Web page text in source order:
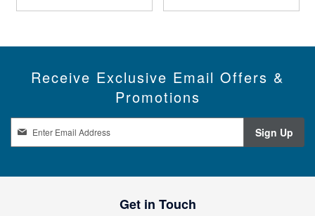
Receive Exclusive Email Offers &
Promotions
g
U
Sign Up
Get in Touch